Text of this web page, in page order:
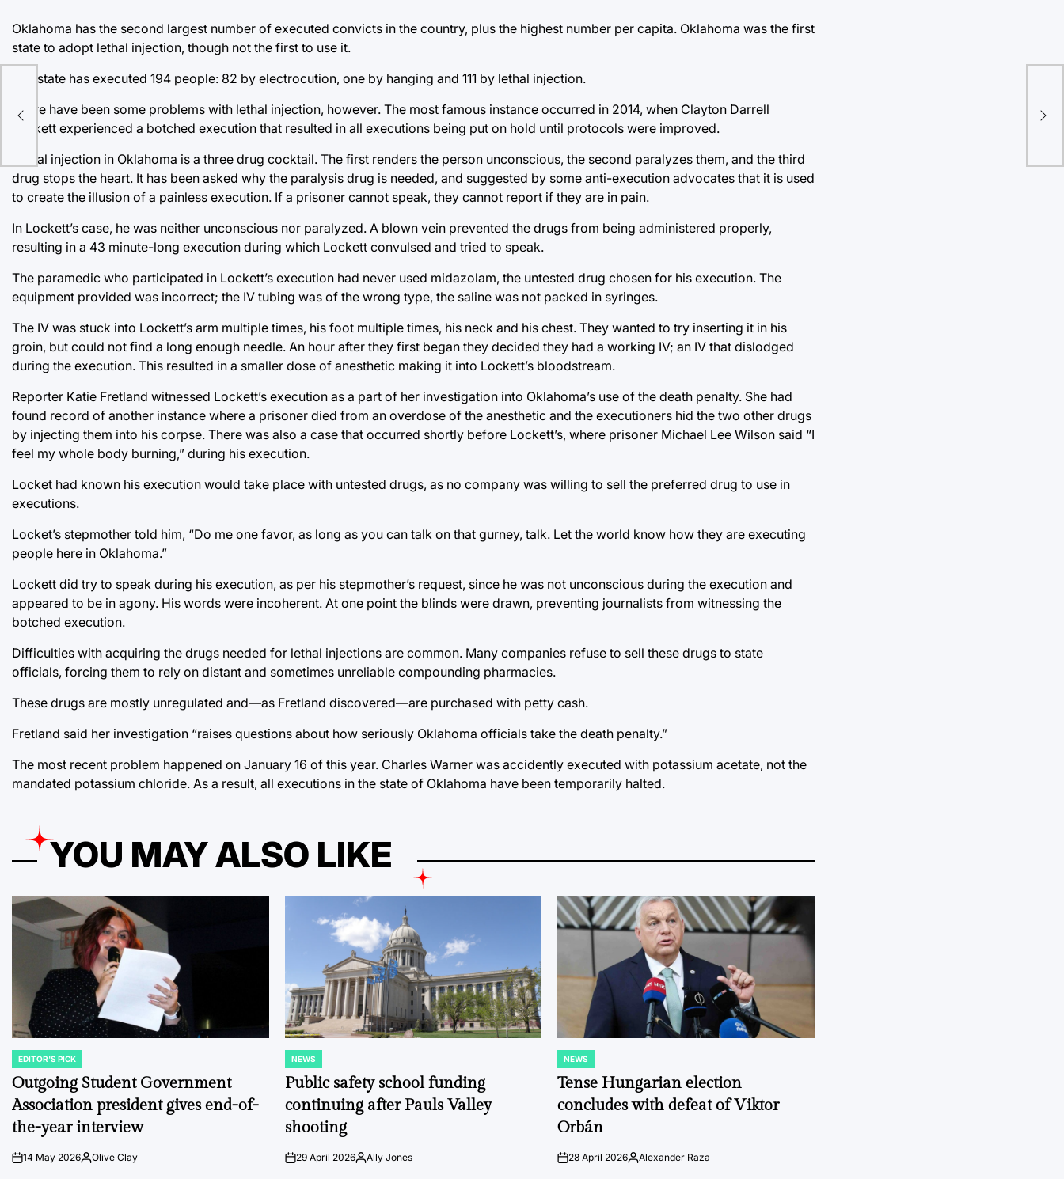
Oklahoma has the second largest number of executed convicts in the country, plus the highest number per capita. Oklahoma was the first
state to adopt lethal injection, though not the first to use it.
The state has executed 194 people: 82 by electrocution, one by hanging and 111 by lethal injection.
There have been some problems with lethal injection, however. The most famous instance occurred in 2014, when Clayton Darrell
Lockett experienced a botched execution that resulted in all executions being put on hold until protocols were improved.
Lethal injection in Oklahoma is a three drug cocktail. The first renders the person unconscious, the second paralyzes them, and the third
drug stops the heart. It has been asked why the paralysis drug is needed, and suggested by some anti-execution advocates that it is used
to create the illusion of a painless execution. If a prisoner cannot speak, they cannot report if they are in pain.
In Lockett’s case, he was neither unconscious nor paralyzed. A blown vein prevented the drugs from being administered properly,
resulting in a 43 minute-long execution during which Lockett convulsed and tried to speak.
The paramedic who participated in Lockett’s execution had never used midazolam, the untested drug chosen for his execution. The
equipment provided was incorrect; the IV tubing was of the wrong type, the saline was not packed in syringes.
The IV was stuck into Lockett’s arm multiple times, his foot multiple times, his neck and his chest. They wanted to try inserting it in his
groin, but could not find a long enough needle. An hour after they first began they decided they had a working IV; an IV that dislodged
during the execution. This resulted in a smaller dose of anesthetic making it into Lockett’s bloodstream.
Reporter Katie Fretland witnessed Lockett’s execution as a part of her investigation into Oklahoma’s use of the death penalty. She had
found record of another instance where a prisoner died from an overdose of the anesthetic and the executioners hid the two other drugs
by injecting them into his corpse. There was also a case that occurred shortly before Lockett’s, where prisoner Michael Lee Wilson said “I
feel my whole body burning,” during his execution.
Locket had known his execution would take place with untested drugs, as no company was willing to sell the preferred drug to use in
executions.
Locket’s stepmother told him, “Do me one favor, as long as you can talk on that gurney, talk. Let the world know how they are executing
people here in Oklahoma.”
Lockett did try to speak during his execution, as per his stepmother’s request, since he was not unconscious during the execution and
appeared to be in agony. His words were incoherent. At one point the blinds were drawn, preventing journalists from witnessing the
botched execution.
Difficulties with acquiring the drugs needed for lethal injections are common. Many companies refuse to sell these drugs to state
officials, forcing them to rely on distant and sometimes unreliable compounding pharmacies.
These drugs are mostly unregulated and—as Fretland discovered—are purchased with petty cash.
Fretland said her investigation “raises questions about how seriously Oklahoma officials take the death penalty.”
The most recent problem happened on January 16 of this year. Charles Warner was accidently executed with potassium acetate, not the
mandated potassium chloride. As a result, all executions in the state of Oklahoma have been temporarily halted.
YOU MAY ALSO LIKE
POSTED
IN
EDITOR'S PICK
Outgoing Student Government
Association president gives end-of-
the-year interview
on14 May 2026Posted
Olive Clay
POSTED
IN
NEWS
Public safety school funding
continuing after Pauls Valley
shooting
on29 April 2026PostedAlly Jones
POSTED
IN
NEWS
Tense Hungarian election
concludes with defeat of Viktor
Orbán
on28 April 2026Posted
Alexander Raza